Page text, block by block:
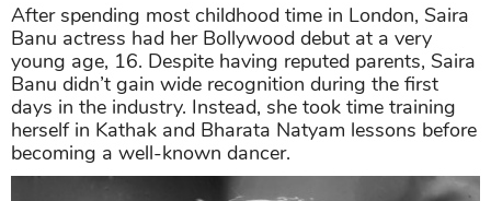
After spending most childhood time in London, Saira
Banu actress had her Bollywood debut at a very
young age, 16. Despite having reputed parents, Saira
Banu didn’t gain wide recognition during the first
days in the industry. Instead, she took time training
herself in Kathak and Bharata Natyam lessons before
becoming a well-known dancer.